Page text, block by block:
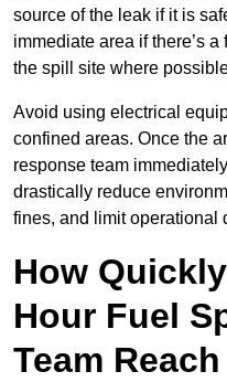
source of the leak if it is
immediate area if there’s
the spill site where
Avoid using electrical
confined areas. Once the
response team
drastically reduce
fines, and limit operational
How
Hour Fuel
Team